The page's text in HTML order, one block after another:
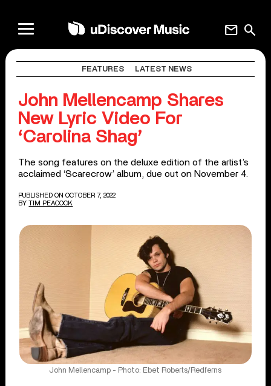
search
mail
FEATURES LATEST NEWS
John Mellencamp Shares
New Lyric Video For
‘Carolina Shag’
The song features on the deluxe edition of the artist’s
acclaimed ‘Scarecrow’ album, due out on November 4.
PUBLISHED ON OCTOBER 7, 2022
BY TIM PEACOCK
John Mellencamp - Photo: Ebet Roberts/Redferns